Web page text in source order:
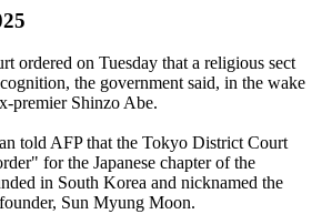
ordered on Tuesday that a religious sect
the government said, in the wake
premier Shinzo Abe.
told AFP that the Tokyo District Court
for the Japanese chapter of the
in South Korea and nicknamed the
Sun Myung Moon.